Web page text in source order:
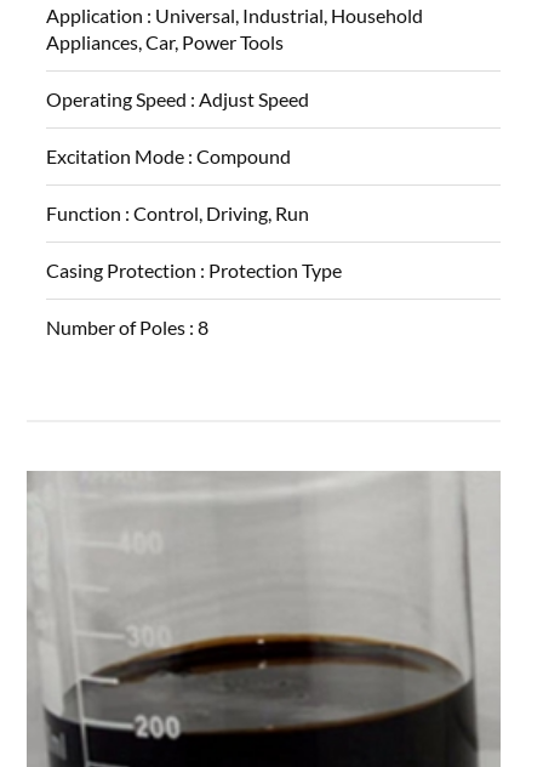
Application : Universal, Industrial, Household
Appliances, Car, Power Tools
Operating Speed :Adjust Speed
Excitation Mode :Compound
Function :Control, Driving, Run
Casing Protection : Protection Type
Number of Poles :8